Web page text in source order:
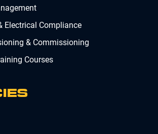
Electrical Compliance
& Commissioning
Courses